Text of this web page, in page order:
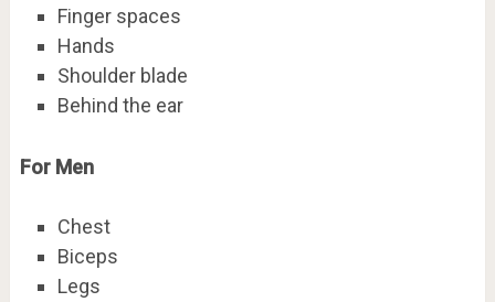
Finger spaces
Hands
Shoulder blade
Behind the ear
For Men
Chest
Biceps
Legs